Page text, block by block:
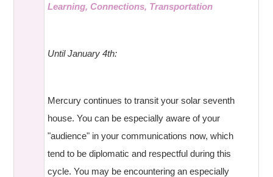
Learning, Connections, Transportation
Until January 4th:
Mercury continues to transit your solar seventh
house. You can be especially aware of your
"audience" in your communications now, which
tend to be diplomatic and respectful during this
cycle. You may be encountering an especially